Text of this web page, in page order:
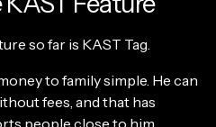
so far is KAST Tag.
to family simple. He can
fees, and that has
people close to him.